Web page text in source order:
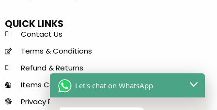
QUICK LINKS
Contact Us
Terms & Conditions
Refund & Returns
Items Condition Guide
Privacy Policy
Let's chat on WhatsApp